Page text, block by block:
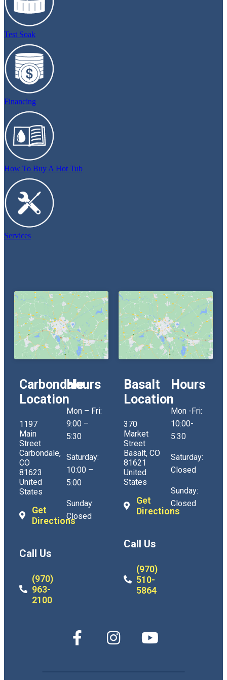
Test Soak
Financing
How To Buy A Hot Tub
Services
Carbondale
Location
1197
Main
Street
Carbondale,
CO
81623
United
States
Get
Directions
Call Us
(970)
963-
2100
Hours
Mon – Fri:
9:00 –
5:30
Saturday:
10:00 –
5:00
Sunday:
Closed
Basalt
Location
370
Market
Street
Basalt, CO
81621
United
States
Get
Directions
Call Us
(970)
510-
5864
Hours
Mon -Fri:
10:00-
5:30
Saturday:
Closed
Sunday:
Closed